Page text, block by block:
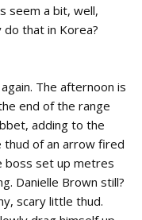
seem a bit, well,
do that in Korea?
The afternoon is
end of the range
adding to the
thud of an arrow fired
boss set up metres
Danielle Brown still?
scary little thud.